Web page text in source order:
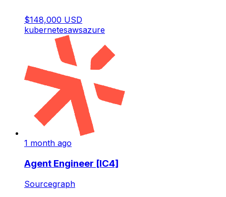
$148,000 USD
kubernetesawsazure
1 month ago
Agent Engineer [IC4]
Sourcegraph